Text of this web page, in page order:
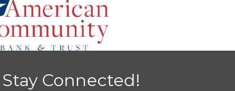
Stay Connected!